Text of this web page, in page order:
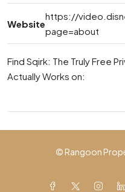
Website
https://
page=about
Find Sqirk: The Truly Free
Actually Works on:
© Rangoon